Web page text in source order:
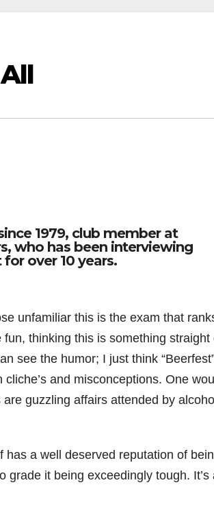
1979, club member at
who has been interviewing
over 10 years.
unfamiliar this is the exam that
thinking this is something straight
see the humor; I just think
and misconceptions. One
guzzling affairs attended by
has a well deserved reputation of
it being exceedingly tough. It’s